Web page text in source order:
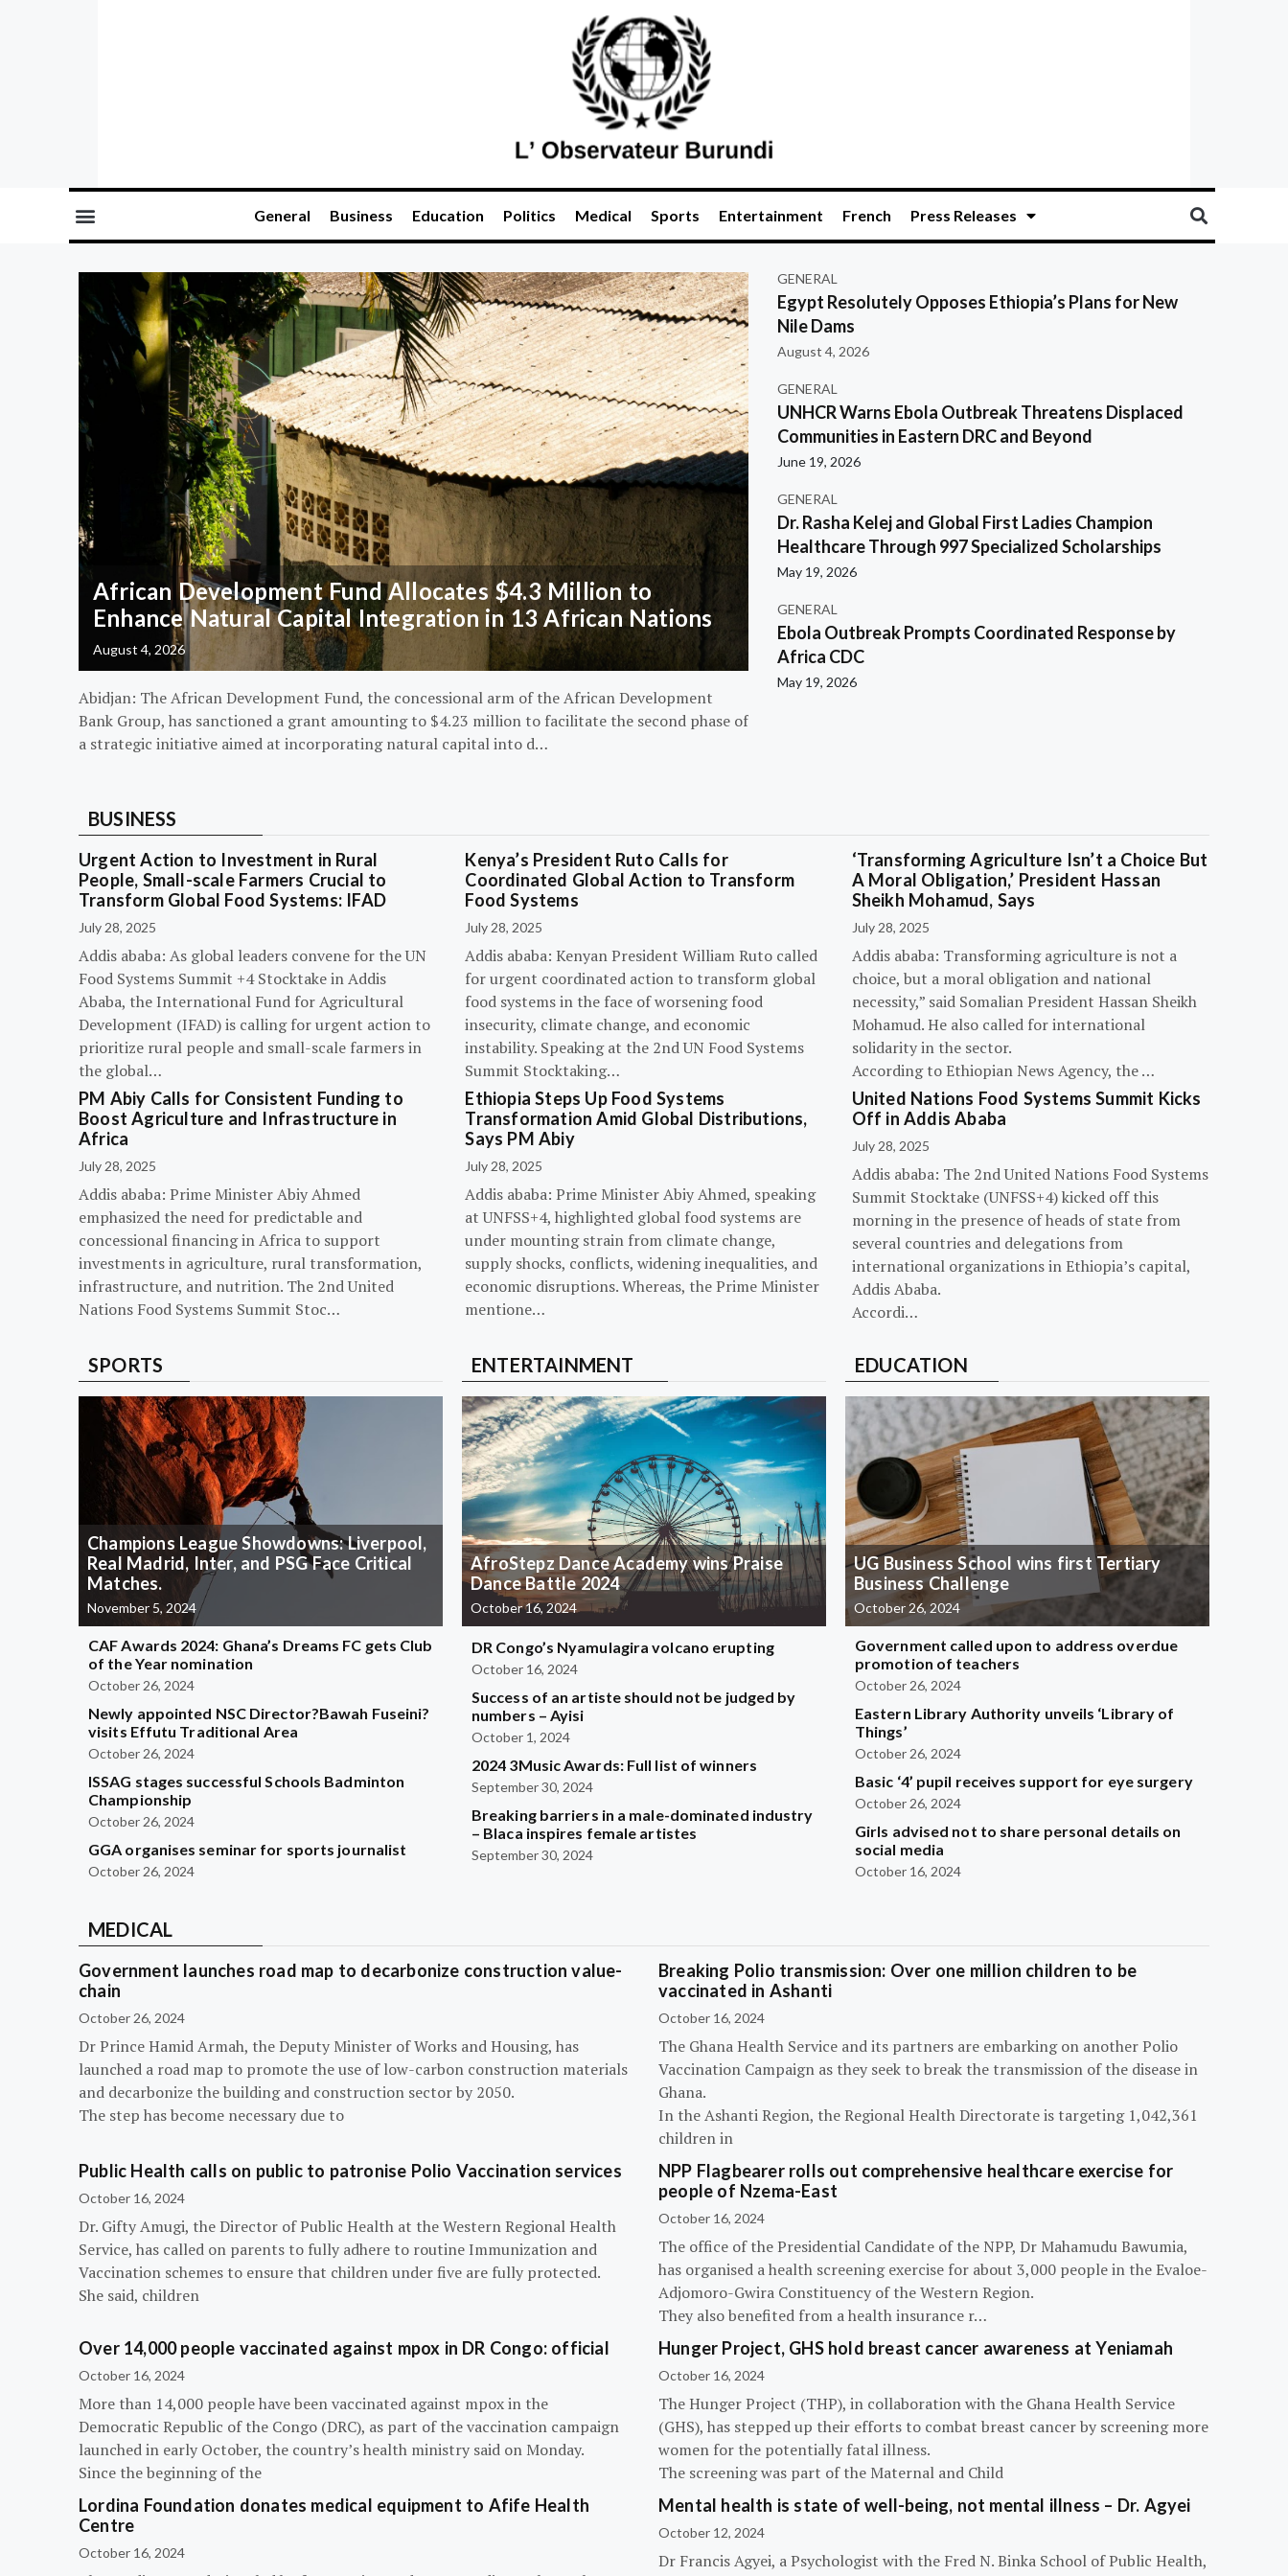
General Business Education Politics Medical Sports Entertainment French Press Releases
African Development Fund Allocates $4.3 Million to
Enhance Natural Capital Integration in 13 African Nations
August 4, 2026
Abidjan: The African Development Fund, the concessional arm of the African Development
Bank Group, has sanctioned a grant amounting to $4.23 million to facilitate the second phase of
a strategic initiative aimed at incorporating natural capital into d…
GENERAL
Egypt Resolutely Opposes Ethiopia’s Plans for New
Nile Dams
August 4, 2026
GENERAL
UNHCR Warns Ebola Outbreak Threatens Displaced
Communities in Eastern DRC and Beyond
June 19, 2026
GENERAL
Dr. Rasha Kelej and Global First Ladies Champion
Healthcare Through 997 Specialized Scholarships
May 19, 2026
GENERAL
Ebola Outbreak Prompts Coordinated Response by
Africa CDC
May 19, 2026
BUSINESS
Urgent Action to Investment in Rural
People, Small-scale Farmers Crucial to
Transform Global Food Systems: IFAD
July 28, 2025
Addis ababa: As global leaders convene for the UN
Food Systems Summit +4 Stocktake in Addis
Ababa, the International Fund for Agricultural
Development (IFAD) is calling for urgent action to
prioritize rural people and small-scale farmers in
the global…
Kenya’s President Ruto Calls for
Coordinated Global Action to Transform
Food Systems
July 28, 2025
Addis ababa: Kenyan President William Ruto called
for urgent coordinated action to transform global
food systems in the face of worsening food
insecurity, climate change, and economic
instability. Speaking at the 2nd UN Food Systems
Summit Stocktaking…
‘Transforming Agriculture Isn’t a Choice But
A Moral Obligation,’ President Hassan
Sheikh Mohamud, Says
July 28, 2025
Addis ababa: Transforming agriculture is not a
choice, but a moral obligation and national
necessity,” said Somalian President Hassan Sheikh
Mohamud. He also called for international
solidarity in the sector.
According to Ethiopian News Agency, the …
PM Abiy Calls for Consistent Funding to
Boost Agriculture and Infrastructure in
Africa
July 28, 2025
Addis ababa: Prime Minister Abiy Ahmed
emphasized the need for predictable and
concessional financing in Africa to support
investments in agriculture, rural transformation,
infrastructure, and nutrition. The 2nd United
Nations Food Systems Summit Stoc…
Ethiopia Steps Up Food Systems
Transformation Amid Global Distributions,
Says PM Abiy
July 28, 2025
Addis ababa: Prime Minister Abiy Ahmed, speaking
at UNFSS+4, highlighted global food systems are
under mounting strain from climate change,
supply shocks, conflicts, widening inequalities, and
economic disruptions. Whereas, the Prime Minister
mentione…
United Nations Food Systems Summit Kicks
Off in Addis Ababa
July 28, 2025
Addis ababa: The 2nd United Nations Food Systems
Summit Stocktake (UNFSS+4) kicked off this
morning in the presence of heads of state from
several countries and delegations from
international organizations in Ethiopia’s capital,
Addis Ababa.
Accordi…
SPORTS
Champions League Showdowns: Liverpool,
Real Madrid, Inter, and PSG Face Critical
Matches.
November 5, 2024
CAF Awards 2024: Ghana’s Dreams FC gets Club
of the Year nomination
October 26, 2024
Newly appointed NSC Director?Bawah Fuseini?
visits Effutu Traditional Area
October 26, 2024
ISSAG stages successful Schools Badminton
Championship
October 26, 2024
GGA organises seminar for sports journalist
October 26, 2024
ENTERTAINMENT
AfroStepz Dance Academy wins Praise
Dance Battle 2024
October 16, 2024
DR Congo’s Nyamulagira volcano erupting
October 16, 2024
Success of an artiste should not be judged by
numbers – Ayisi
October 1, 2024
2024 3Music Awards: Full list of winners
September 30, 2024
Breaking barriers in a male-dominated industry
– Blaca inspires female artistes
September 30, 2024
EDUCATION
UG Business School wins first Tertiary
Business Challenge
October 26, 2024
Government called upon to address overdue
promotion of teachers
October 26, 2024
Eastern Library Authority unveils ‘Library of
Things’
October 26, 2024
Basic ‘4’ pupil receives support for eye surgery
October 26, 2024
Girls advised not to share personal details on
social media
October 16, 2024
MEDICAL
Government launches road map to decarbonize construction value-
chain
October 26, 2024
Dr Prince Hamid Armah, the Deputy Minister of Works and Housing, has
launched a road map to promote the use of low-carbon construction materials
and decarbonize the building and construction sector by 2050.
The step has become necessary due to
Breaking Polio transmission: Over one million children to be
vaccinated in Ashanti
October 16, 2024
The Ghana Health Service and its partners are embarking on another Polio
Vaccination Campaign as they seek to break the transmission of the disease in
Ghana.
In the Ashanti Region, the Regional Health Directorate is targeting 1,042,361
children in
Public Health calls on public to patronise Polio Vaccination services
October 16, 2024
Dr. Gifty Amugi, the Director of Public Health at the Western Regional Health
Service, has called on parents to fully adhere to routine Immunization and
Vaccination schemes to ensure that children under five are fully protected.
She said, children
NPP Flagbearer rolls out comprehensive healthcare exercise for
people of Nzema-East
October 16, 2024
The office of the Presidential Candidate of the NPP, Dr Mahamudu Bawumia,
has organised a health screening exercise for about 3,000 people in the Evaloe-
Adjomoro-Gwira Constituency of the Western Region.
They also benefited from a health insurance r…
Over 14,000 people vaccinated against mpox in DR Congo: official
October 16, 2024
More than 14,000 people have been vaccinated against mpox in the
Democratic Republic of the Congo (DRC), as part of the vaccination campaign
launched in early October, the country’s health ministry said on Monday.
Since the beginning of the
Hunger Project, GHS hold breast cancer awareness at Yeniamah
October 16, 2024
The Hunger Project (THP), in collaboration with the Ghana Health Service
(GHS), has stepped up their efforts to combat breast cancer by screening more
women for the potentially fatal illness.
The screening was part of the Maternal and Child
Lordina Foundation donates medical equipment to Afife Health
Centre
October 16, 2024
Mental health is state of well-being, not mental illness – Dr. Agyei
October 12, 2024
Dr Francis Agyei, a Psychologist with the Fred N. Binka School of Public Health,